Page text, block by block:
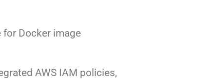
Docker image
AWS IAM policies,